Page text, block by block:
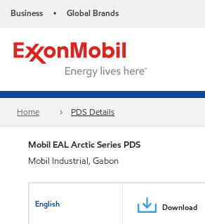
Business • Global Brands
Home PDS Details
Mobil EAL Arctic Series PDS
Mobil Industrial, Gabon
English Download